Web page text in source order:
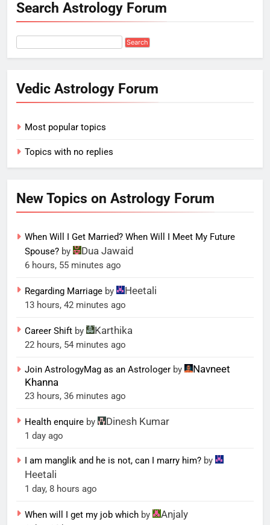
Search Astrology Forum
Vedic Astrology Forum
Most popular topics
Topics with no replies
New Topics on Astrology Forum
When Will I Get Married? When Will I Meet My Future
Spouse? by Dua Jawaid
6 hours, 55 minutes ago
Regarding Marriage by Heetali
13 hours, 42 minutes ago
Career Shift by Karthika
22 hours, 54 minutes ago
Join AstrologyMag as an Astrologer by
Navneet
Khanna
23 hours, 36 minutes ago
Health enquire by Dinesh Kumar
1 day ago
I am manglik and he is not, can I marry him? by
Heetali
1 day, 8 hours ago
When will I get my job which by Anjaly